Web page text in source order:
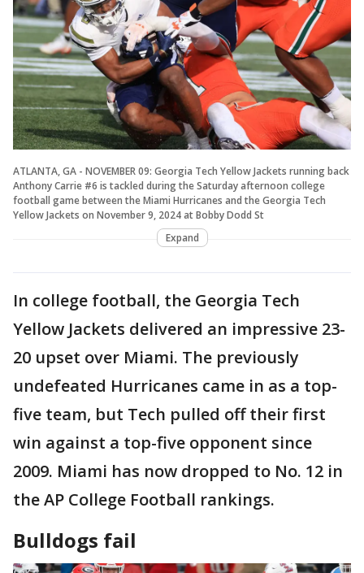
ATLANTA, GA - NOVEMBER 09: Georgia Tech Yellow Jackets running back
Anthony Carrie #6 is tackled during the Saturday afternoon college
football game between the Miami Hurricanes and the Georgia Tech
Yellow Jackets on November 9, 2024 at Bobby Dodd St
Expand
In college football, the Georgia Tech
Yellow Jackets delivered an impressive 23-
20 upset over Miami. The previously
undefeated Hurricanes came in as a top-
five team, but Tech pulled off their first
win against a top-five opponent since
2009. Miami has now dropped to No. 12 in
the AP College Football rankings.
Bulldogs fail